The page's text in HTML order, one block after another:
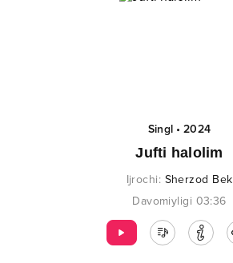
Singl•2024
Jufti halolim
Ijrochi: Sherzod Bek
Davomiyligi 03:36